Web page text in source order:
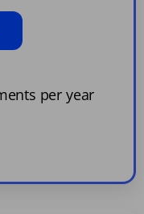
per year